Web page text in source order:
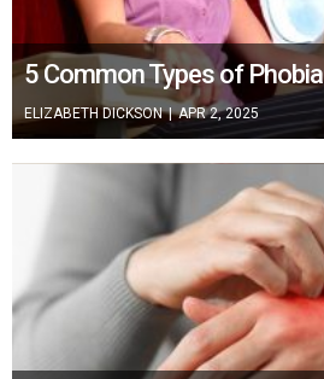
5 Common Types of Phobia
ELIZABETH DICKSON | APR 2, 2025